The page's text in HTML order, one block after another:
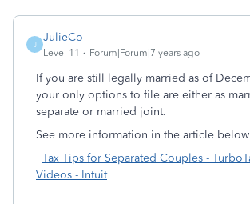
J
JulieCo
Level 11 Forum|Forum|7 years ago
If you are still legally married as of
your only options to file are either as
separate or married joint.
See more information in the article
Tax Tips for Separated Couples -
Videos - Intuit